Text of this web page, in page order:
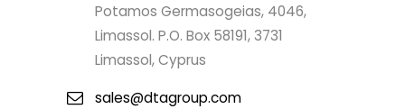
Potamos Germasogeias, 4046,
Limassol. P.O. Box 58191, 3731
Limassol, Cyprus
sales@dtagroup.com